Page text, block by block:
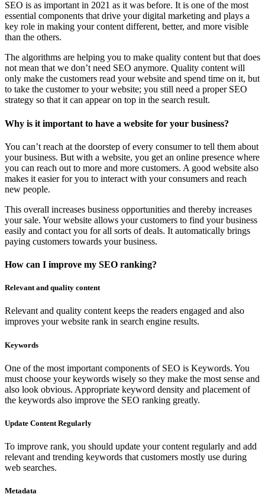
SEO is as important in 2021 as it was before. It is one of the most
essential components that drive your digital marketing and plays a
key role in making your content different, better, and more visible
than the others.
The algorithms are helping you to make quality content but that does
not mean that we don’t need SEO anymore. Quality content will
only make the customers read your website and spend time on it, but
to take the customer to your website; you still need a proper SEO
strategy so that it can appear on top in the search result.
Why is it important to have a website for your business?
You can’t reach at the doorstep of every consumer to tell them about
your business. But with a website, you get an online presence where
you can reach out to more and more customers. A good website also
makes it easier for you to interact with your consumers and reach
new people.
This overall increases business opportunities and thereby increases
your sale. Your website allows your customers to find your business
easily and contact you for all sorts of deals. It automatically brings
paying customers towards your business.
How can I improve my SEO ranking?
Relevant and quality content
Relevant and quality content keeps the readers engaged and also
improves your website rank in search engine results.
Keywords
One of the most important components of SEO is Keywords. You
must choose your keywords wisely so they make the most sense and
also look obvious. Appropriate keyword density and placement of
the keywords also improve the SEO ranking greatly.
Update Content Regularly
To improve rank, you should update your content regularly and add
relevant and trending keywords that customers mostly use during
web searches.
Metadata